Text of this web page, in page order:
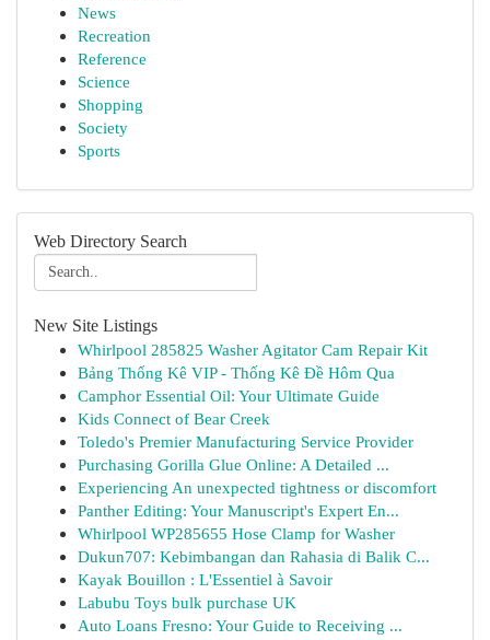
News
Recreation
Reference
Science
Shopping
Society
Sports
Web Directory Search
New Site Listings
Whirlpool 285825 Washer Agitator Cam Repair Kit
Bảng Thống Kê VIP - Thống Kê Đề Hôm Qua
Camphor Essential Oil: Your Ultimate Guide
Kids Connect of Bear Creek
Toledo's Premier Manufacturing Service Provider
Purchasing Gorilla Glue Online: A Detailed ...
Experiencing An unexpected tightness or discomfort
Panther Editing: Your Manuscript's Expert En...
Whirlpool WP285655 Hose Clamp for Washer
Dukun707: Kebimbangan dan Rahasia di Balik C...
Kayak Bouillon : L'Essentiel à Savoir
Labubu Toys bulk purchase UK
Auto Loans Fresno: Your Guide to Receiving ...